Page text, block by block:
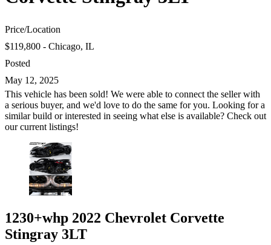
Price/Location
$119,800 - Chicago, IL
Posted
May 12, 2025
This vehicle has been sold! We were able to connect the seller with
a serious buyer, and we'd love to do the same for you. Looking for a
similar build or interested in seeing what else is available? Check out
our current listings!
1230+whp 2022 Chevrolet Corvette
Stingray 3LT